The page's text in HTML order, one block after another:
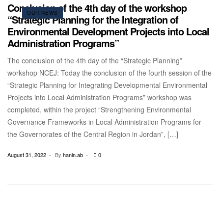
OUR NEWS
Conclusion of the 4th day of the workshop
“Strategic Planning for the Integration of
Environmental Development Projects into Local
Administration Programs”
The conclusion of the 4th day of the “Strategic Planning”
workshop NCEJ: Today the conclusion of the fourth session of the
“Strategic Planning for Integrating Developmental Environmental
Projects into Local Administration Programs” workshop was
completed, within the project “Strengthening Environmental
Governance Frameworks in Local Administration Programs for
the Governorates of the Central Region in Jordan”, […]
August 31, 2022 By hanin.ab 0